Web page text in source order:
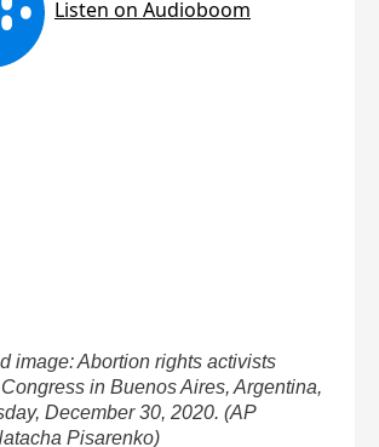
image: Abortion rights activists
in Buenos Aires, Argentina,
December 30, 2020. (AP
Pisarenko)